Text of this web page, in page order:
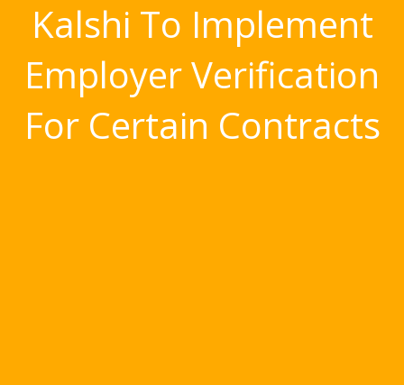
Kalshi To Implement
Employer Verification
For Certain Contracts